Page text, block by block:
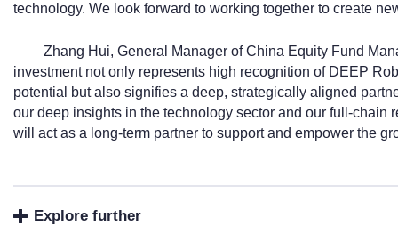
technology. We look forward to working together to create
Zhang Hui, General Manager of China Equity Fund
investment not only represents high recognition of DEEP
potential but also signifies a deep, strategically aligned
our deep insights in the technology sector and our full-chain
will act as a long-term partner to support and empower the
Explore further